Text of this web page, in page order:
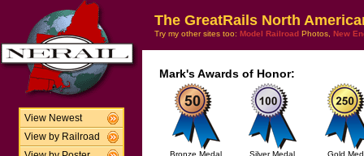
View Newest
View by Railroad
The GreatRails North
Try my other sites too: Model Railroad Photos, New
Mark's Awards of Honor:
Bronze Medal
Silver Medal
Gold